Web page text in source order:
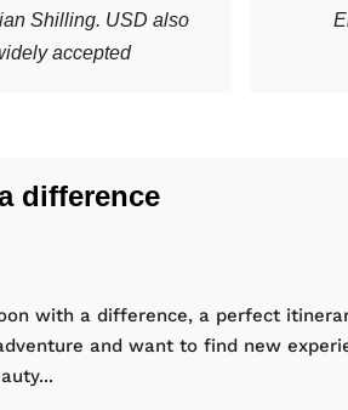
Shilling. USD also
accepted
difference
with a difference, a perfect
and want to find new